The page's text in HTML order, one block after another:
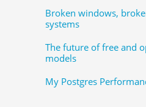
Broken windows,
systems
The future of free and
models
My Postgres